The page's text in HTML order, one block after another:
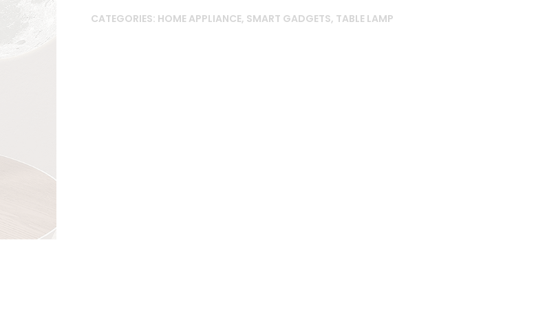
CATEGORIES: HOME APPLIANCE, SMART GADGETS, TABLE LAMP